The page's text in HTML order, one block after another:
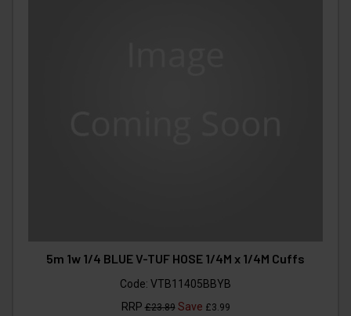
5m 1w 1/4 BLUE V-TUF HOSE 1/4M x 1/4M Cuffs
Code: VTB11405BBYB
RRP£23.89Save £3.99